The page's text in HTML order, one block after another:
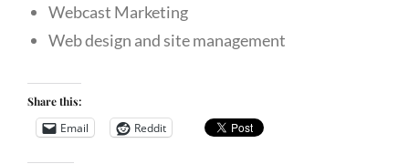
Webcast Marketing
Web design and site management
Share this:
Email Reddit